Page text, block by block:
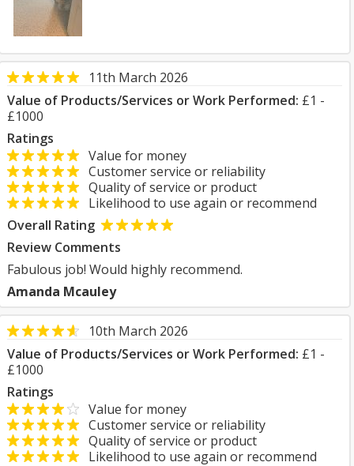
11th March 2026
Value of Products/Services or Work Performed: £1 -
£1000
Ratings
Value for money
Customer service or reliability
Quality of service or product
Likelihood to use again or recommend
Overall Rating
Review Comments
Fabulous job! Would highly recommend.
Amanda Mcauley
10th March 2026
Value of Products/Services or Work Performed: £1 -
£1000
Ratings
Value for money
Customer service or reliability
Quality of service or product
Likelihood to use again or recommend